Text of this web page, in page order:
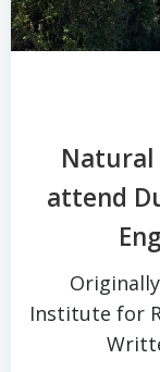
attend
Institute for